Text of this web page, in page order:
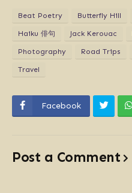
Beat Poetry Butterfly Hill
Haiku 俳句 Jack Kerouac
Photography Road Trips
Travel
Facebook
Post a Comment